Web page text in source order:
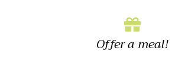
Offer a meal!